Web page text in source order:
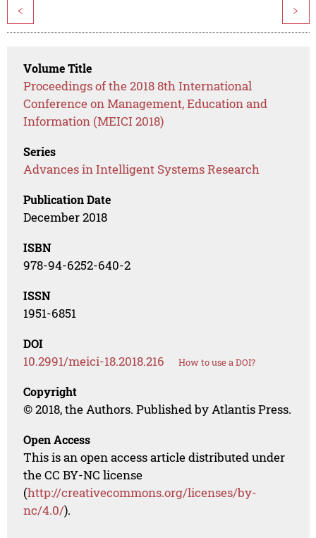
< >
Volume Title
Proceedings of the 2018 8th International
Conference on Management, Education and
Information (MEICI 2018)
Series
Advances in Intelligent Systems Research
Publication Date
December 2018
ISBN
978-94-6252-640-2
ISSN
1951-6851
DOI
10.2991/meici-18.2018.216 How to use a DOI?
Copyright
© 2018, the Authors. Published by Atlantis Press.
Open Access
This is an open access article distributed under
the CC BY-NC license
(http://creativecommons.org/licenses/by-
nc/4.0/).